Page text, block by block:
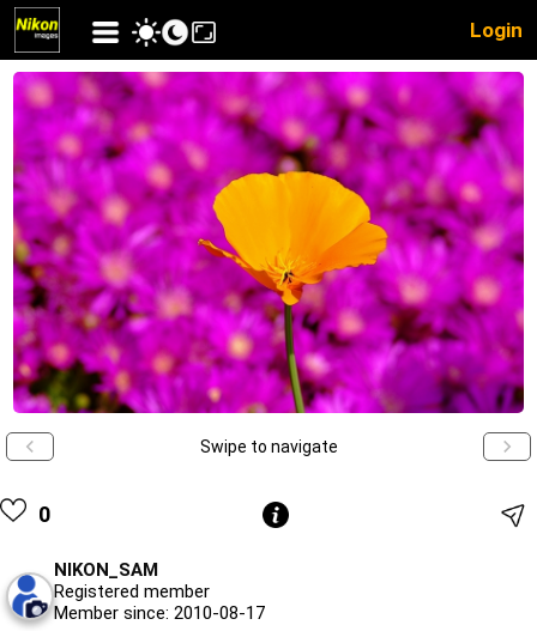
Login
Swipe to navigate
0
NIKON_SAM
Registered member
Member since: 2010-08-17